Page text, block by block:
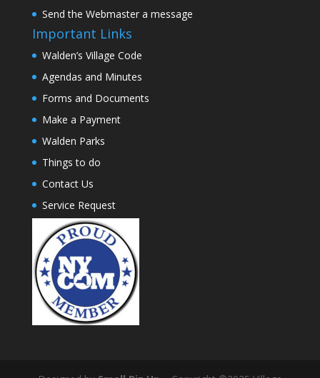
Send the Webmaster a message
Important Links
Walden’s Village Code
Agendas and Minutes
Forms and Documents
Make a Payment
Walden Parks
Things to do
Contact Us
Service Request